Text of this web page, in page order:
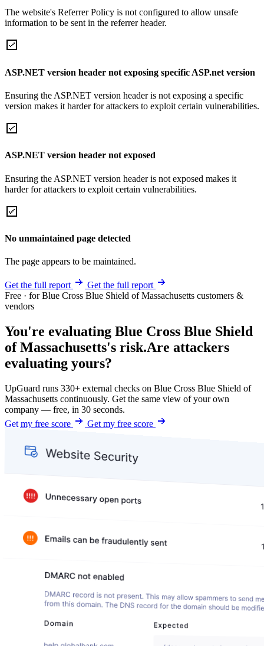
The website's Referrer Policy is not configured to allow unsafe
information to be sent in the referrer header.
ASP.NET version header not exposing specific ASP.net version
Ensuring the ASP.NET version header is not exposing a specific
version makes it harder for attackers to exploit certain vulnerabilities.
ASP.NET version header not exposed
Ensuring the ASP.NET version header is not exposed makes it
harder for attackers to exploit certain vulnerabilities.
No unmaintained page detected
The page appears to be maintained.
Get the full report
Get the full report
Free · for Blue Cross Blue Shield of Massachusetts customers &
vendors
You're evaluating Blue Cross Blue Shield
of Massachusetts's risk.Are attackers
evaluating yours?
UpGuard runs 330+ external checks on Blue Cross Blue Shield of
Massachusetts continuously. Get the same view of your own
company — free, in 30 seconds.
Get my free score
Get my free score